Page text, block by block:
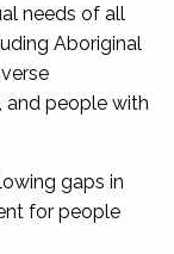
needs of all
Aboriginal
and people with
gaps in
for people